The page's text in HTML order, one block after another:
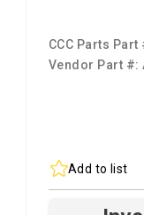
CCC Parts Part
Vendor Part #:
Add to list